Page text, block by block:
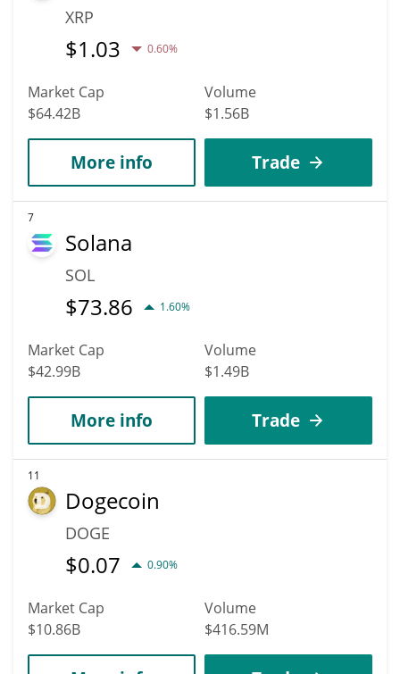
XRP
$1.03 0.60%
Market Cap
$64.42B
Volume
$1.56B
More info Trade
7
Solana
SOL
$73.86 1.60%
Market Cap
$42.99B
Volume
$1.49B
More info Trade
11
Dogecoin
DOGE
$0.07 0.90%
Market Cap
$10.86B
Volume
$416.59M